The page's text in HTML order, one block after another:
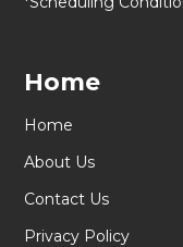
Home
Home
About Us
Contact Us
Privacy Policy